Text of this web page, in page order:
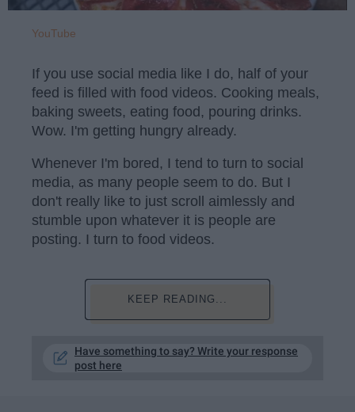
YouTube
If you use social media like I do, half of your
feed is filled with food videos. Cooking meals,
baking sweets, eating food, pouring drinks.
Wow. I'm getting hungry already.
Whenever I'm bored, I tend to turn to social
media, as many people seem to do. But I
don't really like to just scroll aimlessly and
stumble upon whatever it is people are
posting. I turn to food videos.
KEEP READING...
Have something to say? Write your response
post here